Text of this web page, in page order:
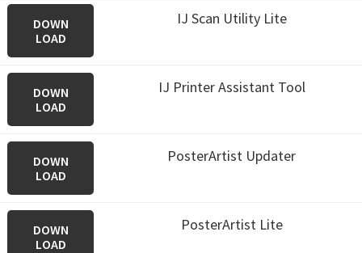
DOWN
LOAD
IJ Scan Utility Lite
DOWN
LOAD
IJ Printer Assistant Tool
DOWN
LOAD
PosterArtist Updater
DOWN
LOAD
PosterArtist Lite